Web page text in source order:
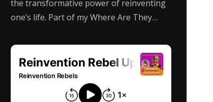
the transformative power of reinventing
one’s life. Part of my Where Are They…